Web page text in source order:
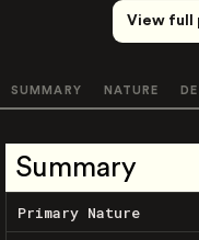
View full
SUMMARY NATURE
Summary
Primary Nature